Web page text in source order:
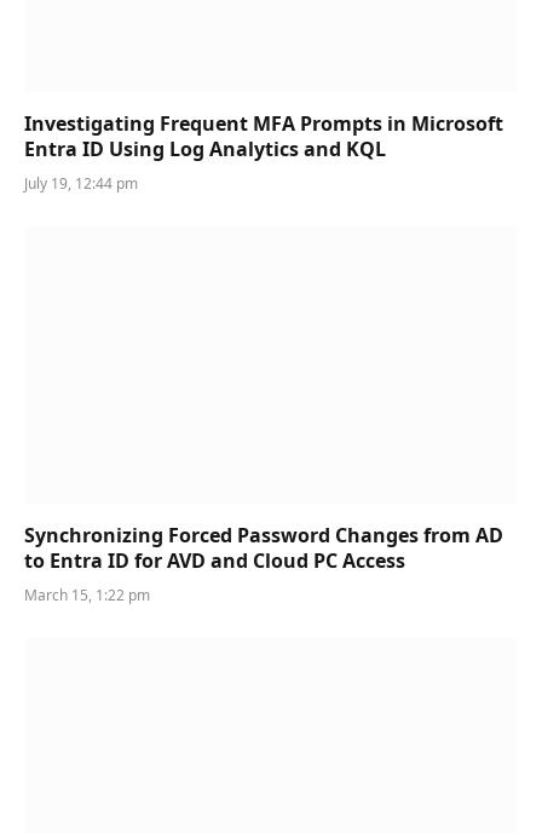
Investigating Frequent MFA Prompts in Microsoft
Entra ID Using Log Analytics and KQL
July 19, 12:44 pm
Synchronizing Forced Password Changes from AD
to Entra ID for AVD and Cloud PC Access
March 15, 1:22 pm